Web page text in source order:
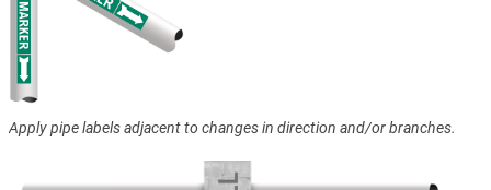
Apply pipe labels adjacent to changes in direction and/or branches.